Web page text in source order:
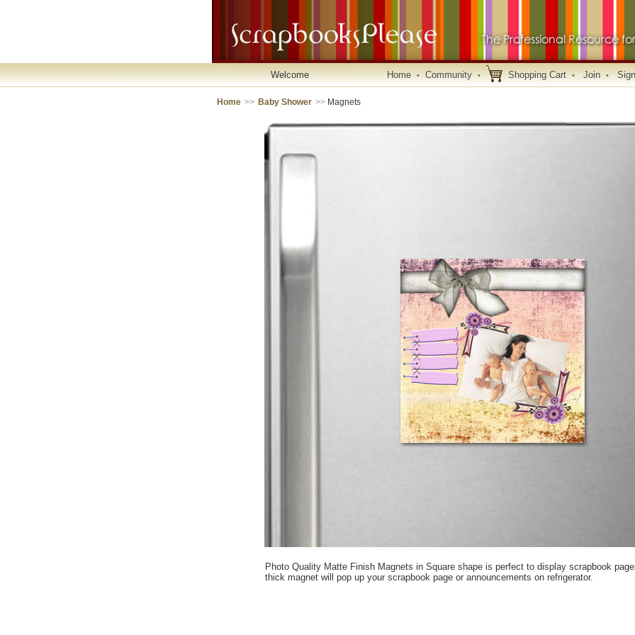
Welcome Home • Community • Shopping Cart • Join •
Home >> Baby Shower >> Magnets
Photo Quality Matte Finish Magnets in Square shape is perfect to display scrapbook
thick magnet will pop up your scrapbook page or announcements on refrigerator.